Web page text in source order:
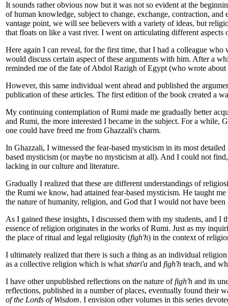
It sounds rather obvious now but it was not so evident at the
of human knowledge, subject to change, exchange, contraction,
vantage point, we will see believers with a variety of ideas, but
that floats on like a vast river. I went on articulating different
Here again I can reveal, for the first time, that I had a colleague
would discuss certain aspect of these arguments with him. After a
reminded me of the fate of Abdol Razigh of Egypt (who wrote
However, this same individual went ahead and published the
publication of these articles. The first edition of the book created a
My continuing contemplation of Rumi made me gradually better
and Rumi, the more interested I became in the subject. For a while,
one could have freed me from Ghazzali's charm.
In Ghazzali, I witnessed the fear-based mysticism in its most
based mysticism (or maybe no mysticism at all). And I could not
lacking in our culture and literature.
Gradually I realized that these are different understandings of
the Rumi we know, had attained fear-based mysticism. He taught
the nature of humanity, religion, and God that I would not have
As I gained these insights, I discussed them with my students, and
essence of religion originates in the works of Rumi. Just as my
the place of ritual and legal religiosity (figh'h) in the context of
I ultimately realized that there is such a thing as an individual
as a collective religion which is what shari'a and figh'h teach, and
I have other unpublished reflections on the nature offigh'h and its
reflections, published in a number of places, eventually found their
of the Lords of Wisdom. I envision other volumes in this series